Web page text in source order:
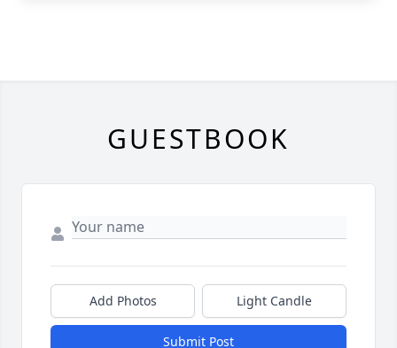
GUESTBOOK
Add Photos Light Candle
Submit Post